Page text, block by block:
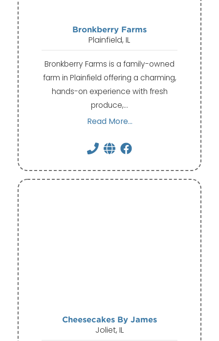
Bronkberry Farms
Plainfield, IL
Bronkberry Farms is a family-owned
farm in Plainfield offering a charming,
hands-on experience with fresh
produce,…
Read More...
Cheesecakes By James
Joliet, IL